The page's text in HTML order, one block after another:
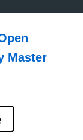
Master